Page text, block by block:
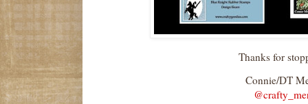
Thanks for
Connie/DT